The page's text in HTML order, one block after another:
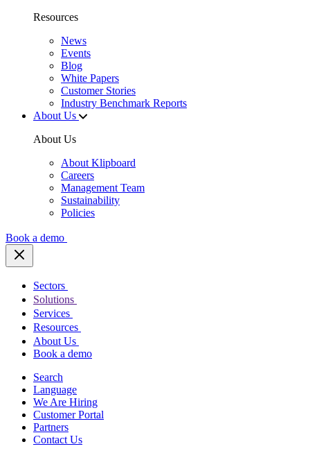
Resources
News
Events
Blog
White Papers
Customer Stories
Industry Benchmark Reports
About Us
About Us
About Klipboard
Careers
Management Team
Sustainability
Policies
Book a demo
Sectors
Solutions
Services
Resources
About Us
Book a demo
Search
Language
We Are Hiring
Customer Portal
Partners
Contact Us